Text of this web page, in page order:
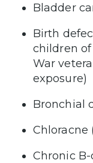
Bladder
Birth
children
War
exposure)
Bronchial
Chloracne
Chronic